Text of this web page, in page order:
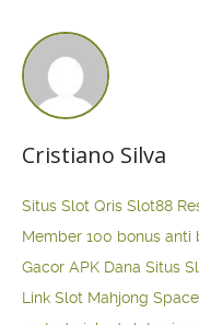
Cristiano Silva
Situs Slot Qris Slot88
Member 100 bonus anti
Gacor APK Dana Situs
Link Slot Mahjong